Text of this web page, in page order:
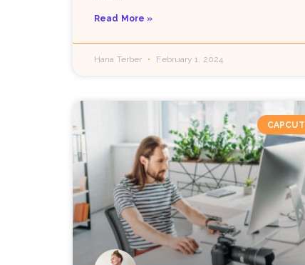
Read More »
Hana Terber February 1, 2024
CAPCUT